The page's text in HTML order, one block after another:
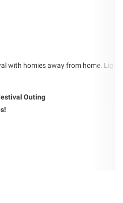
with homies away from home.
Outing